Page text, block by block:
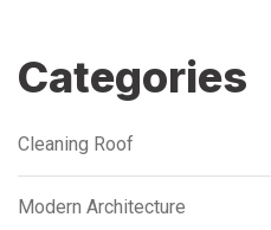
Categories
Cleaning Roof
Modern Architecture